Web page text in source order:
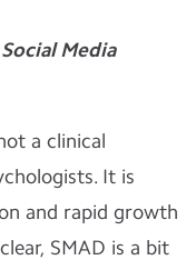
Media
a clinical
It is
and rapid growth
SMAD is a bit